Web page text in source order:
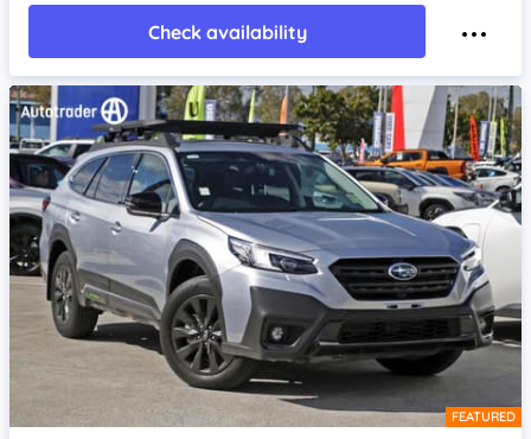
Check availability
Item 1 of 4 FEATURED